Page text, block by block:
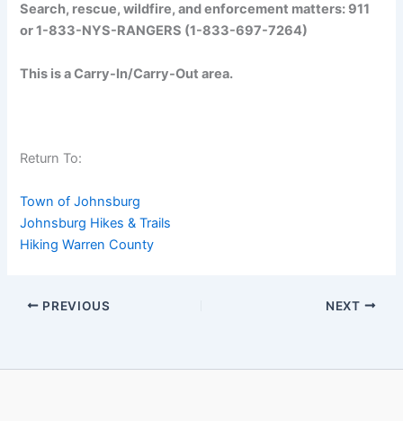
Search, rescue, wildfire, and enforcement matters: 911
or 1-833-NYS-RANGERS (1-833-697-7264)
This is a Carry-In/Carry-Out area.
Return To:
Town of Johnsburg
Johnsburg Hikes & Trails
Hiking Warren County
PREVIOUS NEXT